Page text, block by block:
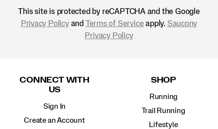
This site is protected by reCAPTCHA and the Google
Privacy Policyand Terms of Service apply. Saucony
Privacy Policy
CONNECT WITH
US
Sign In
Create an Account
SHOP
Running
Trail Running
Lifestyle